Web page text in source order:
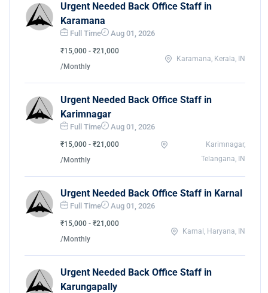
Urgent Needed Back Office Staff in
Karamana
Full Time Aug 01, 2026
₹15,000 - ₹21,000
/Monthly
Karamana, Kerala, IN
Urgent Needed Back Office Staff in
Karimnagar
Full Time Aug 01, 2026
₹15,000 - ₹21,000
/Monthly
Karimnagar,
Telangana, IN
Urgent Needed Back Office Staff in Karnal
Full Time Aug 01, 2026
₹15,000 - ₹21,000
/Monthly
Karnal, Haryana, IN
Urgent Needed Back Office Staff in
Karungapally